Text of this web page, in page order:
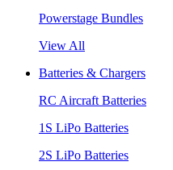
Powerstage Bundles
View All
Batteries & Chargers
RC Aircraft Batteries
1S LiPo Batteries
2S LiPo Batteries